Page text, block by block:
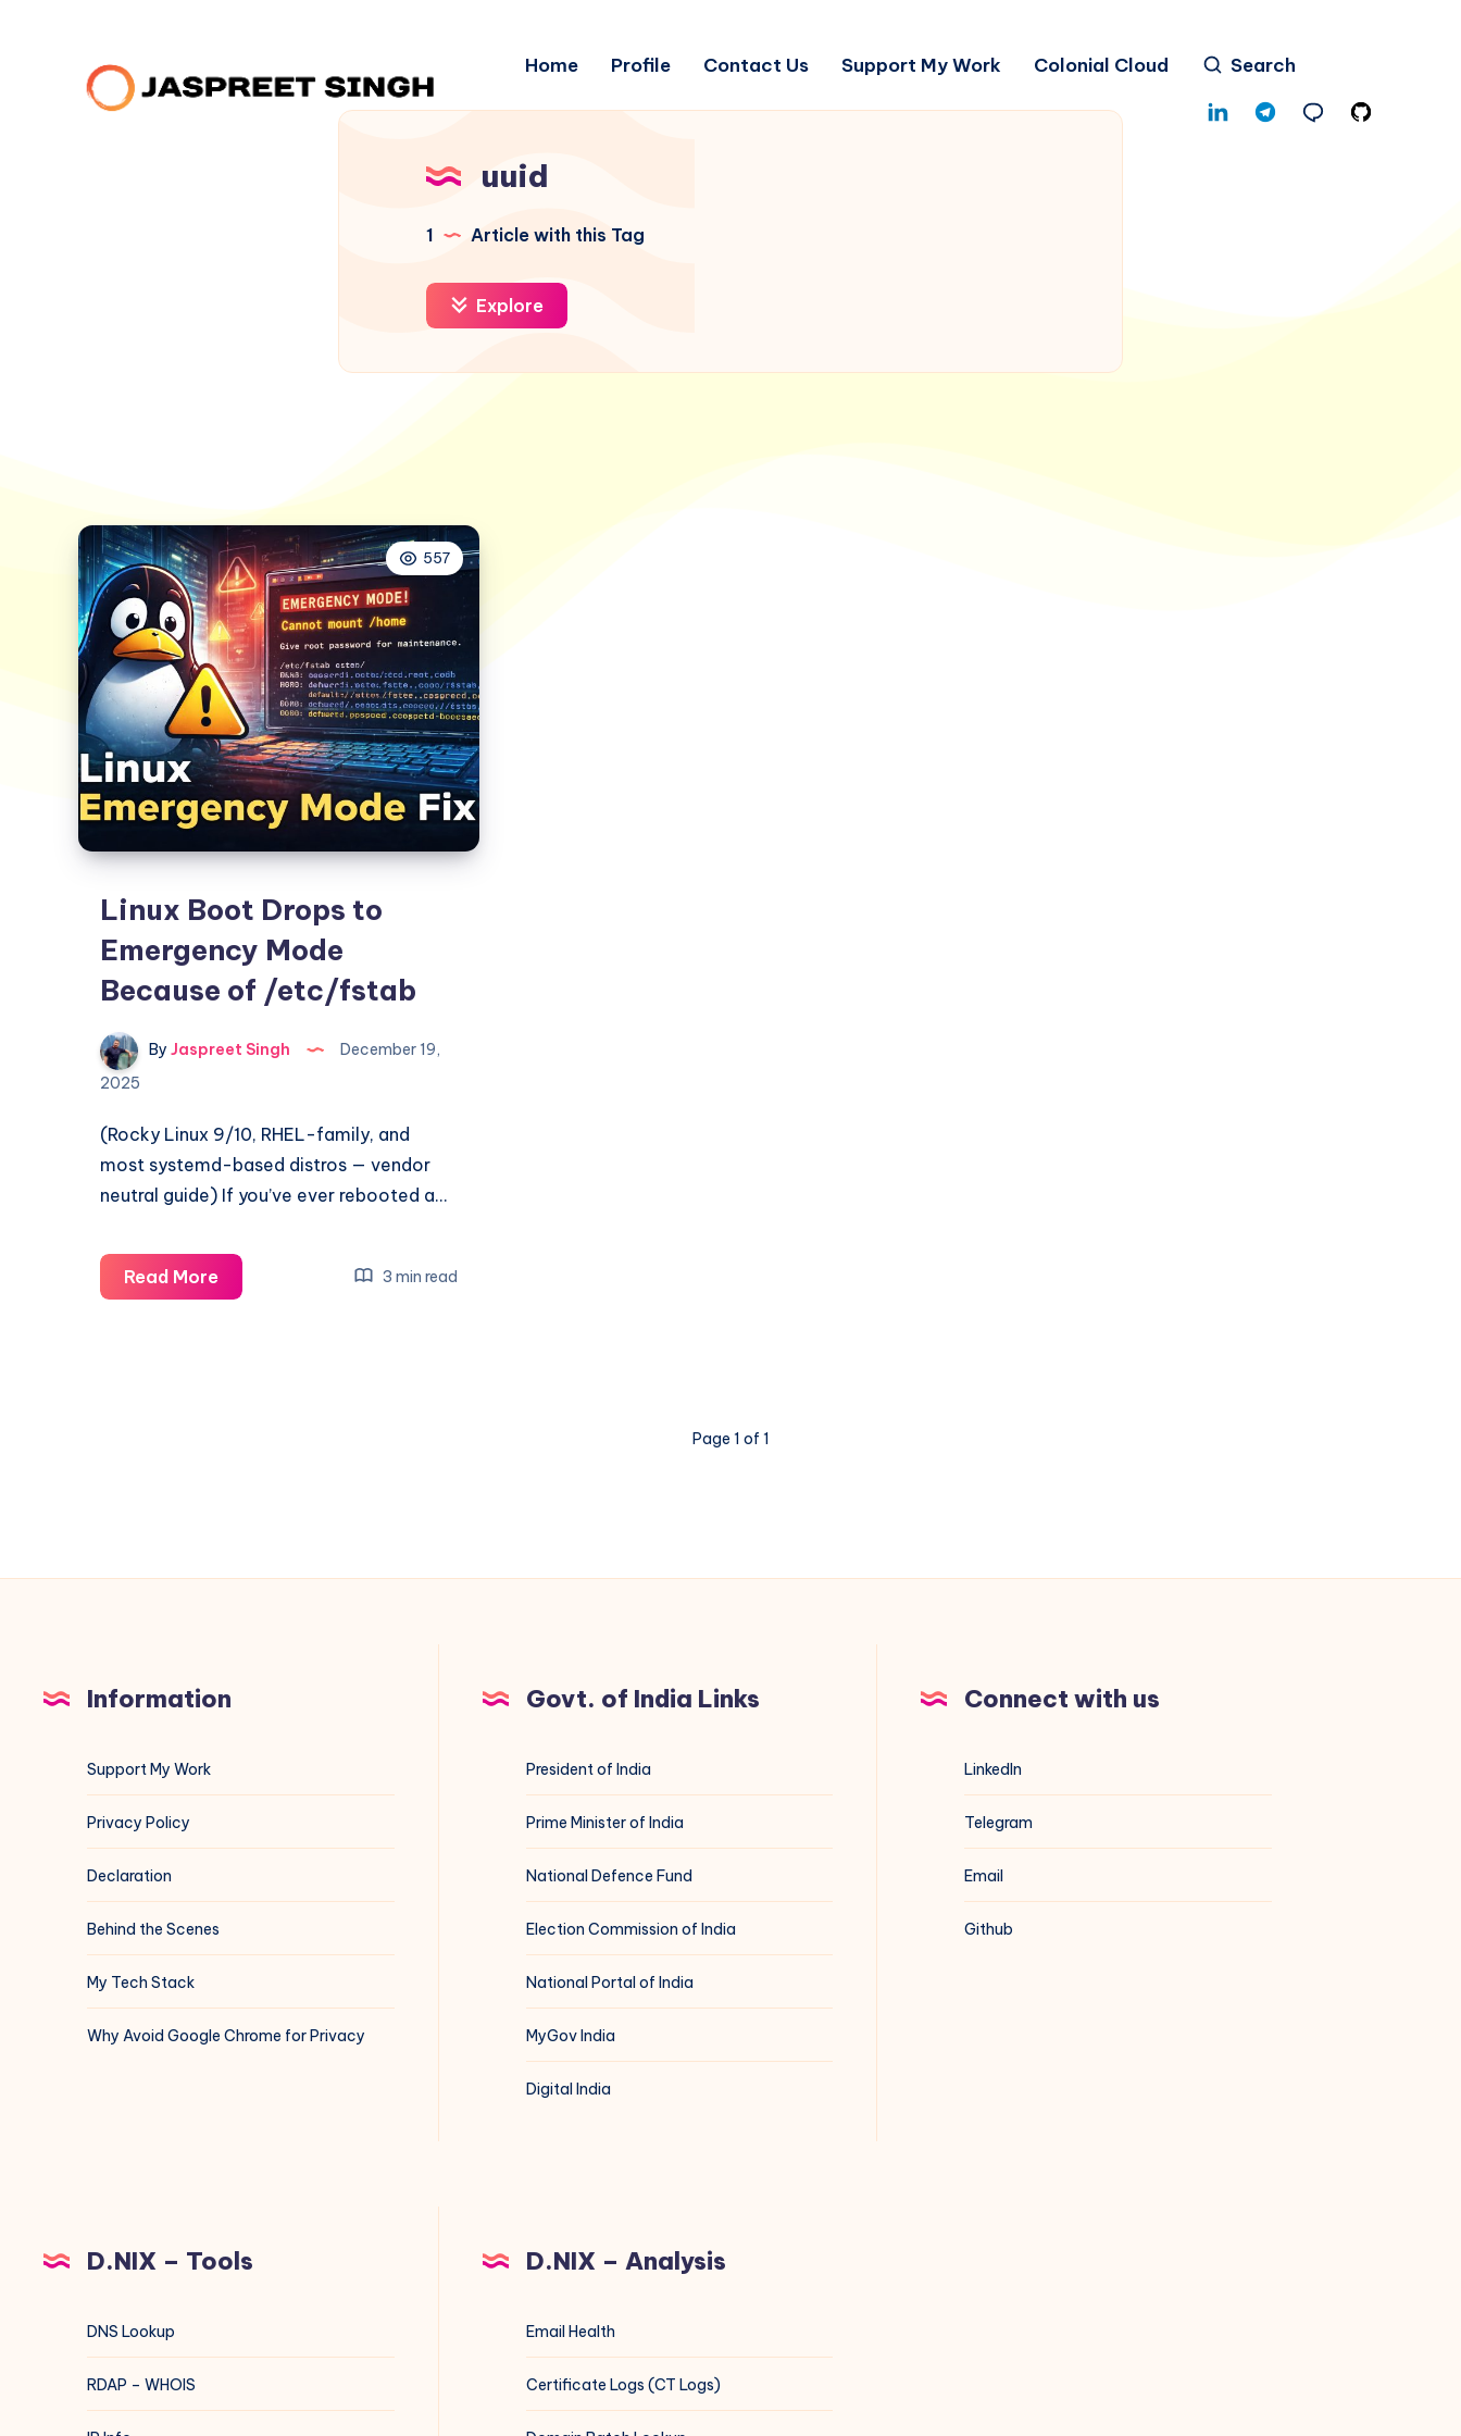
Home Profile Contact Us Support My Work Colonial Cloud Search
uuid
1 Article with this Tag
Explore
557
Linux Boot Drops to
Emergency Mode
Because of /etc/fstab
By Jaspreet Singh
December 19,
2025
(Rocky Linux 9/10, RHEL-family, and
most systemd-based distros — vendor
neutral guide) If you’ve ever rebooted a…
Read MoreLinux
Boot
3 min read
Page 1 of 1
Information
Support My Work
Privacy Policy
Declaration
Behind the Scenes
My Tech Stack
Why Avoid Google Chrome for Privacy
Govt. of India Links
President of India
Prime Minister of India
National Defence Fund
Election Commission of India
National Portal of India
MyGov India
Digital India
Connect with us
LinkedIn
Telegram
Email
Github
D.NIX – Tools
DNS Lookup
RDAP – WHOIS
D.NIX – Analysis
Email Health
Certificate Logs (CT Logs)